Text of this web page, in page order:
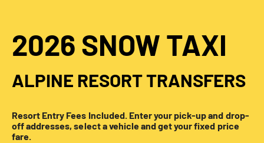
2026 SNOW TAXI
ALPINE RESORT TRANSFERS
Resort Entry Fees Included. Enter your pick-up and drop-
off addresses, select a vehicle and get your fixed price
fare.